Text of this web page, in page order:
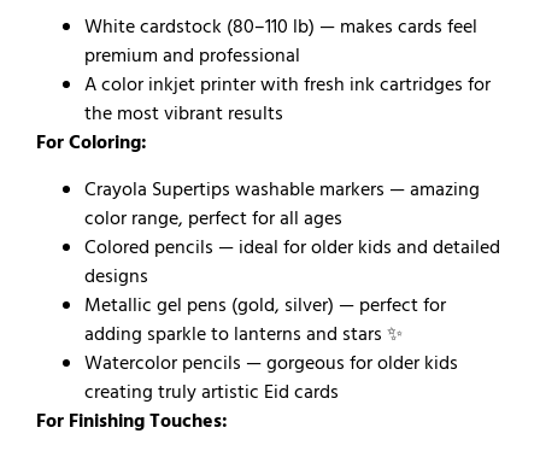
White cardstock (80–110 lb) — makes cards feel
premium and professional
A color inkjet printer with fresh ink cartridges for
the most vibrant results
For Coloring:
Crayola Supertips washable markers — amazing
color range, perfect for all ages
Colored pencils — ideal for older kids and detailed
designs
Metallic gel pens (gold, silver) — perfect for
adding sparkle to lanterns and stars ✨
Watercolor pencils — gorgeous for older kids
creating truly artistic Eid cards
For Finishing Touches: